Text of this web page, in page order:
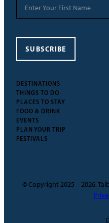
DESTINATIONS
THINGS TO DO
PLACES TO STAY
FOOD & DRINK
EVENTS
PLAN YOUR TRIP
FESTIVALS
SUBSCRIBE
© Copyright 2025 – 2026,